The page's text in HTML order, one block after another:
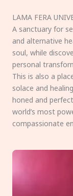
LAMA FERA
A sanctuary for
and alternative
soul, while
personal
This is also a
solace and
honed and
world’s most
compassionate